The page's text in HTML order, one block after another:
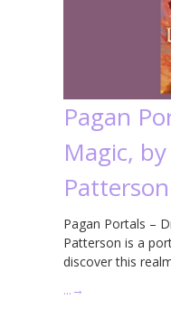
Pagan
Magic,
Patterson
Pagan Portals –
Patterson is a
discover this
… →